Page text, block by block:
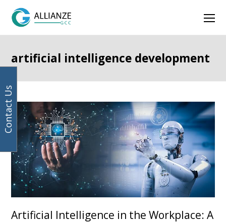
artificial intelligence development
Artificial Intelligence in the Workplace: A
email
address
Facebook
Instagram
LinkedIn
Twitter
Contact Us